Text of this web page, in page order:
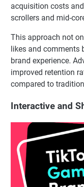
acquisition costs
scrollers and mid-
This approach not
likes and comments
brand experience.
improved retention
compared to
Interactive and